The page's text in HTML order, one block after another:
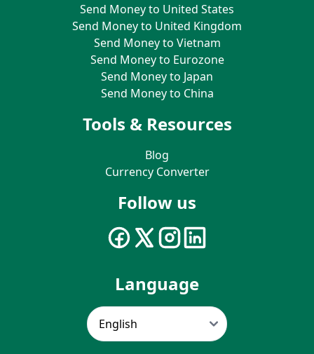
Send Money to United States
Send Money to United Kingdom
Send Money to Vietnam
Send Money to Eurozone
Send Money to Japan
Send Money to China
Tools & Resources
Blog
Currency Converter
Follow us
Language